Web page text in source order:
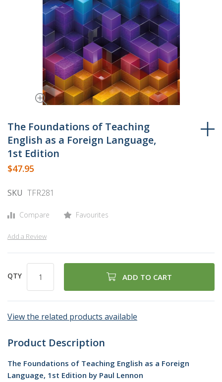
to
the
beginning
of
the
gallery
The Foundations of Teaching
English as a Foreign Language,
1st Edition
$47.95
SKU TFR281
Compare Favourites
Add a Review
QTY ADD TO CART
View the related products available
Product Description
The Foundations of Teaching English as a Foreign
Language, 1st Edition by Paul Lennon